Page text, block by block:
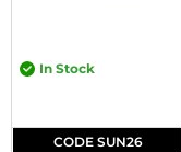
In Stock
CODE SUN26